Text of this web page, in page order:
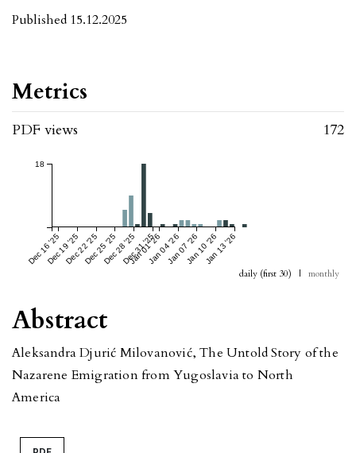
Published 15.12.2025
Abstract
Aleksandra Djurić Milovanović, The Untold Story of the
Nazarene Emigration from Yugoslavia to North
America
Metrics
PDF views 172
Dec 16 '25Dec 19 '25Dec 22 '25Dec 25 '25Dec 28 '25Dec 31 '25
Jan 01 '26Jan 04 '26Jan 07 '26Jan 10 '26Jan 13 '26
18
daily (first 30) | monthly